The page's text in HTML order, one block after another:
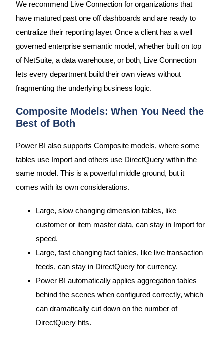
We recommend Live Connection for organizations that
have matured past one off dashboards and are ready to
centralize their reporting layer. Once a client has a well
governed enterprise semantic model, whether built on top
of NetSuite, a data warehouse, or both, Live Connection
lets every department build their own views without
fragmenting the underlying business logic.
Composite Models: When You Need the
Best of Both
Power BI also supports Composite models, where some
tables use Import and others use DirectQuery within the
same model. This is a powerful middle ground, but it
comes with its own considerations.
Large, slow changing dimension tables, like
customer or item master data, can stay in Import for
speed.
Large, fast changing fact tables, like live transaction
feeds, can stay in DirectQuery for currency.
Power BI automatically applies aggregation tables
behind the scenes when configured correctly, which
can dramatically cut down on the number of
DirectQuery hits.